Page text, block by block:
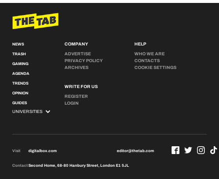
NEWS
TRASH
GAMING
AGENDA
TRENDS
OPINION
GUIDES
COMPANY
ADVERTISE
PRIVACY POLICY
ARCHIVES
WRITE FOR US
REGISTER
LOGIN
HELP
WHO WE ARE
CONTACTS
COOKIE SETTINGS
Visit digitalbox.com editor@thetab.com
ContactSecond Home, 68-80 Hanbury Street, London E1 5JL